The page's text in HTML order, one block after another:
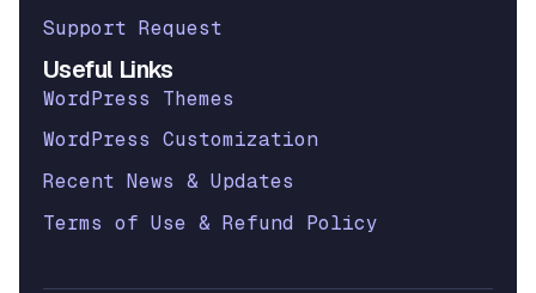
Support Request
Useful Links
WordPress Themes
WordPress Customization
Recent News & Updates
Terms of Use & Refund Policy